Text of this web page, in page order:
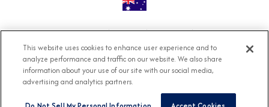
Accessible Cruising
Contact
Cookie Policy
Key Rights
Legal Modern Slavery Act
Press
Security
This website uses cookies to enhance user experience and to
analyze performance and traffic on our website. We also share
information about your use of our site with our social media,
advertising and analytics partners.